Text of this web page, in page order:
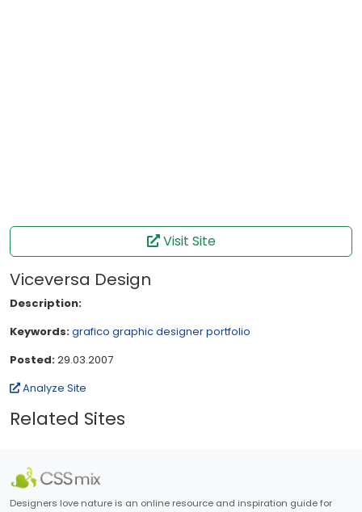
Visit Site
Viceversa Design
Description:
Keywords:grafico graphic designerportfolio
Posted:29.03.2007
Analyze Site
Related Sites
Designers love nature is an online resource and inspiration guide for